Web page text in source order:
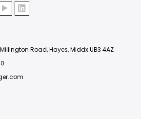
Road, Hayes, Middx UB3 4AZ